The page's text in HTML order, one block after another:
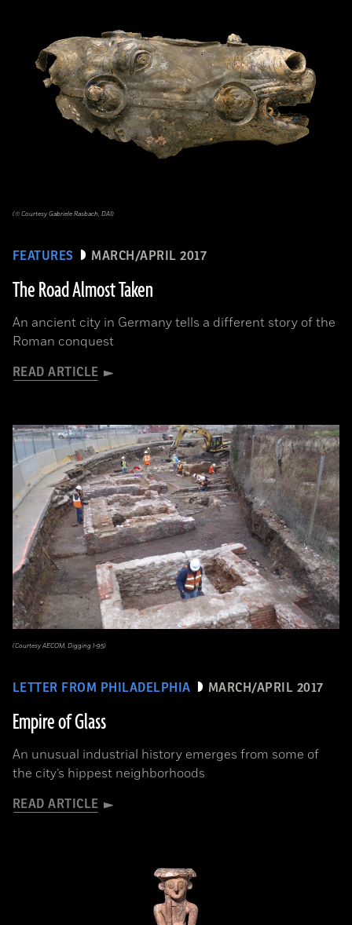
FEATURES MARCH/APRIL 2017
The Road Almost Taken
An ancient city in Germany tells a different story of the
Roman conquest
READ ARTICLE
(© Courtesy Gabriele Rasbach, DAI)
LETTER FROM PHILADELPHIA MARCH/APRIL 2017
Empire of Glass
An unusual industrial history emerges from some of
the city’s hippest neighborhoods
READ ARTICLE
(Courtesy AECOM, Digging I-95)